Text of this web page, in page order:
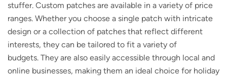
stuffer. Custom patches are available in a variety of price
ranges. Whether you choose a single patch with intricate
design or a collection of patches that reflect different
interests, they can be tailored to fit a variety of
budgets. They are also easily accessible through local and
online businesses, making them an ideal choice for holiday